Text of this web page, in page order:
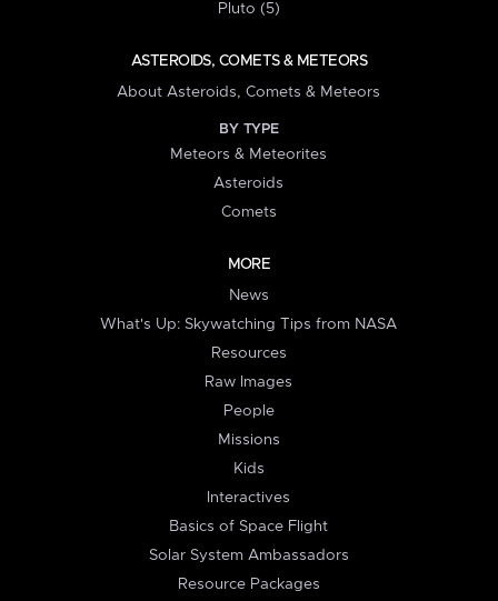
Pluto (5)
ASTEROIDS, COMETS & METEORS
About Asteroids, Comets & Meteors
BY TYPE
Meteors & Meteorites
Asteroids
Comets
MORE
News
What's Up: Skywatching Tips from NASA
Resources
Raw Images
People
Missions
Kids
Interactives
Basics of Space Flight
Solar System Ambassadors
Resource Packages